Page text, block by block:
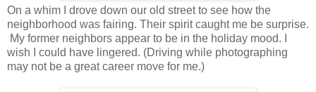
On a whim I drove down our old street to see how the
neighborhood was fairing. Their spirit caught me be surprise.
My former neighbors appear to be in the holiday mood. I
wish I could have lingered. (Driving while photographing
may not be a great career move for me.)